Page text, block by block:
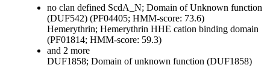
no clan defined ScdA_N; Domain of Unknown function
(DUF542) (PF04405; HMM-score: 73.6)
Hemerythrin; Hemerythrin HHE cation binding domain
(PF01814; HMM-score: 59.3)
and 2 more
DUF1858; Domain of unknown function (DUF1858)